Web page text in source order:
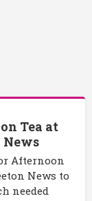
Tea at
News
Afternoon
News to
needed